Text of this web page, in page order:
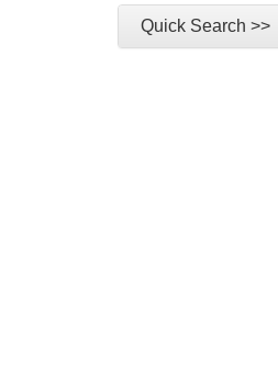
Quick Search >>